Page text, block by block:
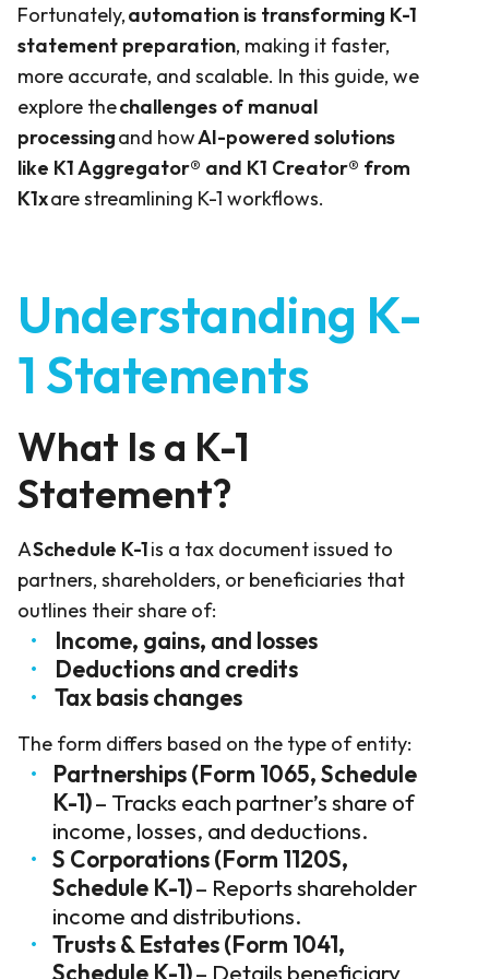
Fortunately,automation is transforming K-1
statement preparation, making it faster,
more accurate, and scalable. In this guide, we
explore thechallenges of manual
processingand howAI-powered solutions
like K1 Aggregator® and K1 Creator® from
K1xare streamlining K-1 workflows.
Understanding K-
1 Statements
What Is a K-1
Statement?
ASchedule K-1is a tax document issued to
partners, shareholders, or beneficiaries that
outlines their share of:
Income, gains, and losses
Deductions and credits
Tax basis changes
The form differs based on the type of entity:
Partnerships (Form 1065, Schedule
K-1)– Tracks each partner’s share of
income, losses, and deductions.
S Corporations (Form 1120S,
Schedule K-1)– Reports shareholder
income and distributions.
Trusts & Estates (Form 1041,
Schedule K-1)– Details beneficiary